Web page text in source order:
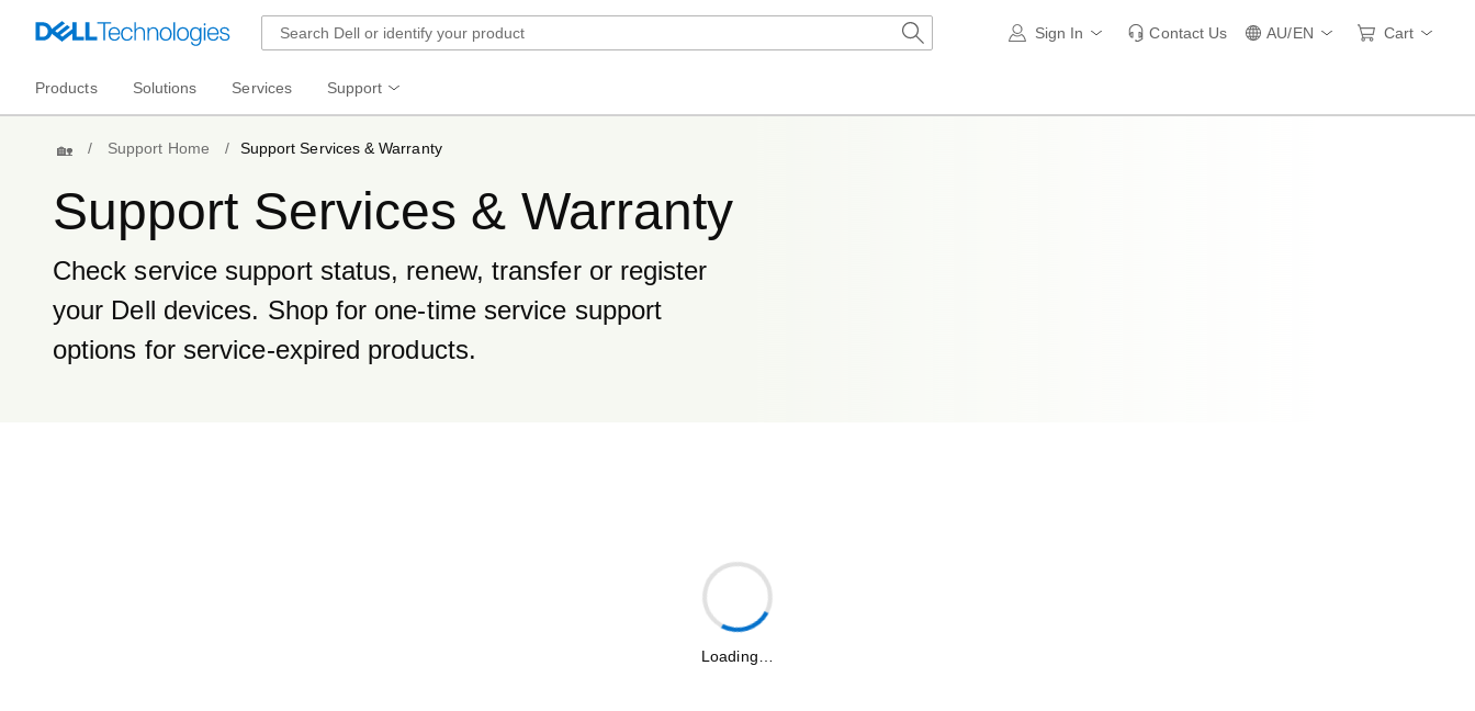
Sign In Contact Us AU/EN Cart
Products Solutions Services Support
Support Home Support Services & Warranty
Support Services & Warranty
Check service support status, renew, transfer or register
your Dell devices. Shop for one-time service support
options for service-expired products.
Loading…